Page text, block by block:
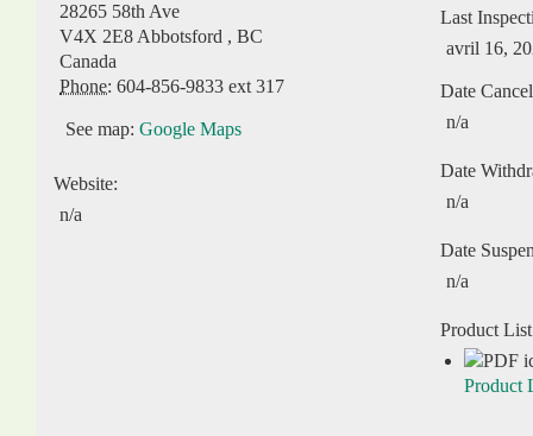
28265 58th Ave
V4X 2E8 Abbotsford , BC
Canada
Phone: 604-856-9833 ext 317
See map: Google Maps
Website:
n/a
Last
avril 16,
Date
n/a
Date
n/a
Date
n/a
Product
Product